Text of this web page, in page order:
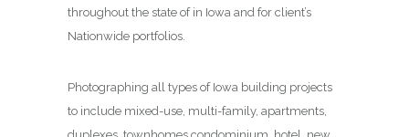
throughout the state of in Iowa and for client’s
Nationwide portfolios.
Photographing all types of Iowa building projects
to include mixed-use, multi-family, apartments,